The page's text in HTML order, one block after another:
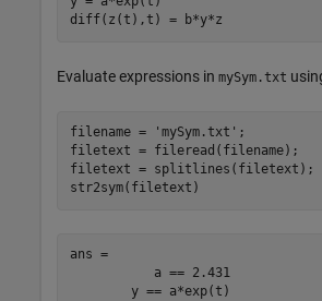
diff(z(t),t) = b*y*z
Evaluate expressions in mySym.txt
filename = 'mySym.txt' ;
filetext = fileread(filename);
filetext = splitlines(filetext);
str2sym(filetext)
ans =
           a == 2.431
        y == a*exp(t)